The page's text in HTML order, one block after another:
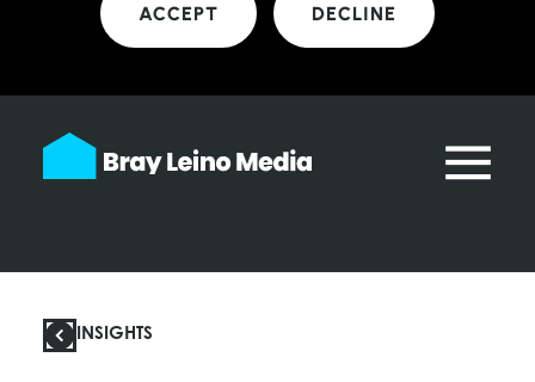
ACCEPT DECLINE
INSIGHTS